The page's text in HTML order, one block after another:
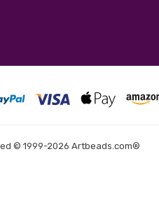
© 1999-2026 Artbeads.com®